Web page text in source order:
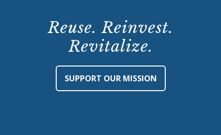
Reuse. Reinvest.
Revitalize.
SUPPORT OUR MISSION